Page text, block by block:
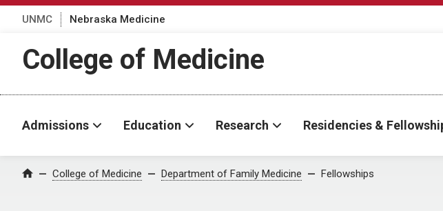
UNMC Nebraska Medicine
College of Medicine
Admissions Education Research Residencies &
Home College of Medicine Department of Family Medicine Fellowships